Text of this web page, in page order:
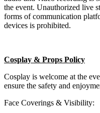
the event. Unauthorized live
forms of communication
devices is prohibited.
Cosplay & Props Policy
Cosplay is welcome at the
ensure the safety and
Face Coverings & Visibility: